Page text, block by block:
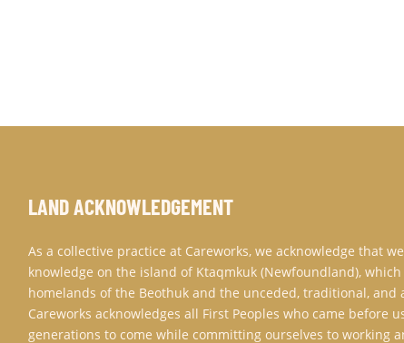
LAND ACKNOWLEDGEMENT
As a collective practice at Careworks, we acknowledge that
knowledge on the island of Ktaqmkuk (Newfoundland),
homelands of the Beothuk and the unceded, traditional, and
Careworks acknowledges all First Peoples who came before
generations to come while committing ourselves to working